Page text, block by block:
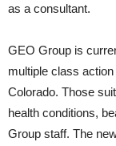
as a consultant.
GEO Group is
multiple class
Colorado. Those
health conditions,
Group staff. The